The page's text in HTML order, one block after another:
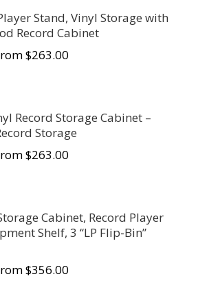
Stand, Vinyl Storage with
Record Cabinet
$263.00
Record Storage Cabinet –
Storage
$263.00
Cabinet, Record Player
Shelf, 3 “LP Flip-Bin”
$356.00